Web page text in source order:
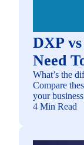
DXP
Need
What’s the
Compare
your
4 Min Read